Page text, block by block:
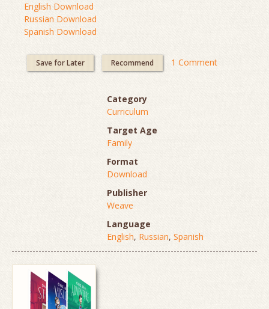
English Download
Russian Download
Spanish Download
Save for Later Recommend 1 Comment
Category
Curriculum
Target Age
Family
Format
Download
Publisher
Weave
Language
English, Russian, Spanish